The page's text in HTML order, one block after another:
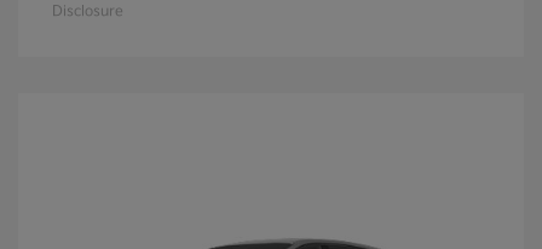
Disclosure